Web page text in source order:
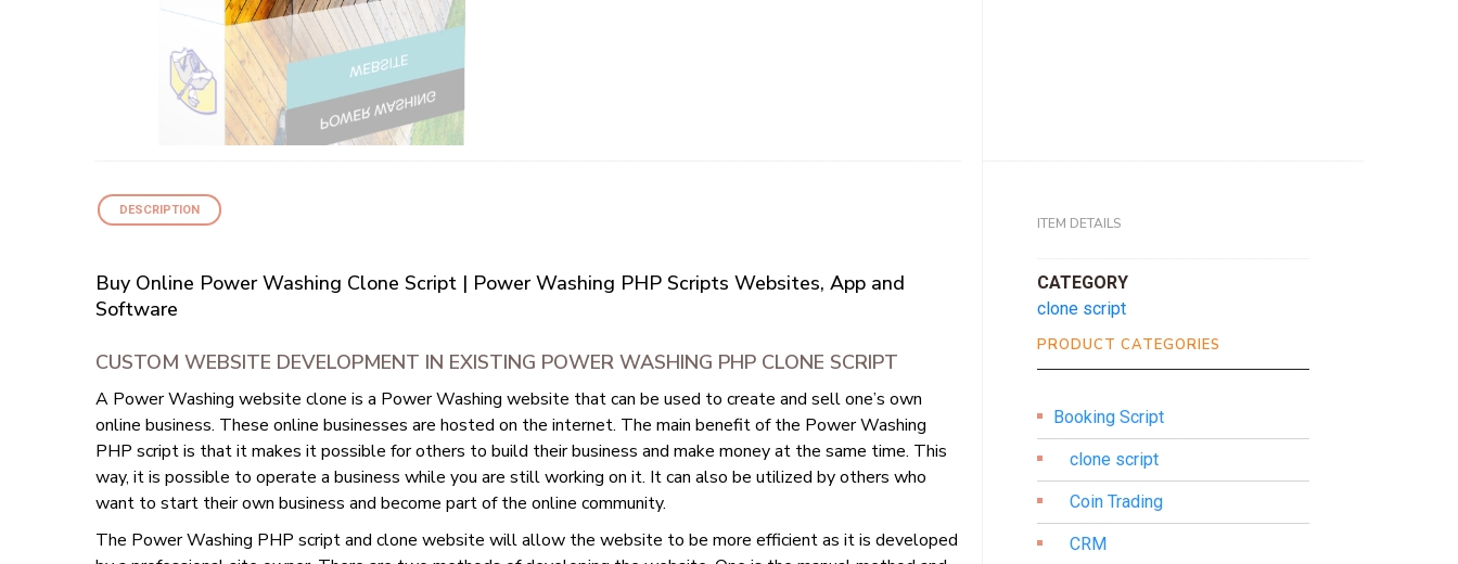
DESCRIPTION
Buy Online Power Washing Clone Script | Power Washing PHP Scripts Websites, App and
Software
CUSTOM WEBSITE DEVELOPMENT IN EXISTING POWER WASHING PHP CLONE SCRIPT
A Power Washing website clone is a Power Washing website that can be used to create and sell one’s own
online business. These online businesses are hosted on the internet. The main benefit of the Power Washing
PHP script is that it makes it possible for others to build their business and make money at the same time. This
way, it is possible to operate a business while you are still working on it. It can also be utilized by others who
want to start their own business and become part of the online community.
The Power Washing PHP script and clone website will allow the website to be more efficient as it is developed
ITEM DETAILS
CATEGORY
clone script
PRODUCT CATEGORIES
Booking Script
clone script
Coin Trading
CRM